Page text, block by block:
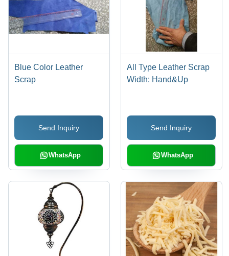
Blue Color Leather
Scrap
Send Inquiry
WhatsApp
All Type Leather Scrap
Width: Hand&Up
Send Inquiry
WhatsApp